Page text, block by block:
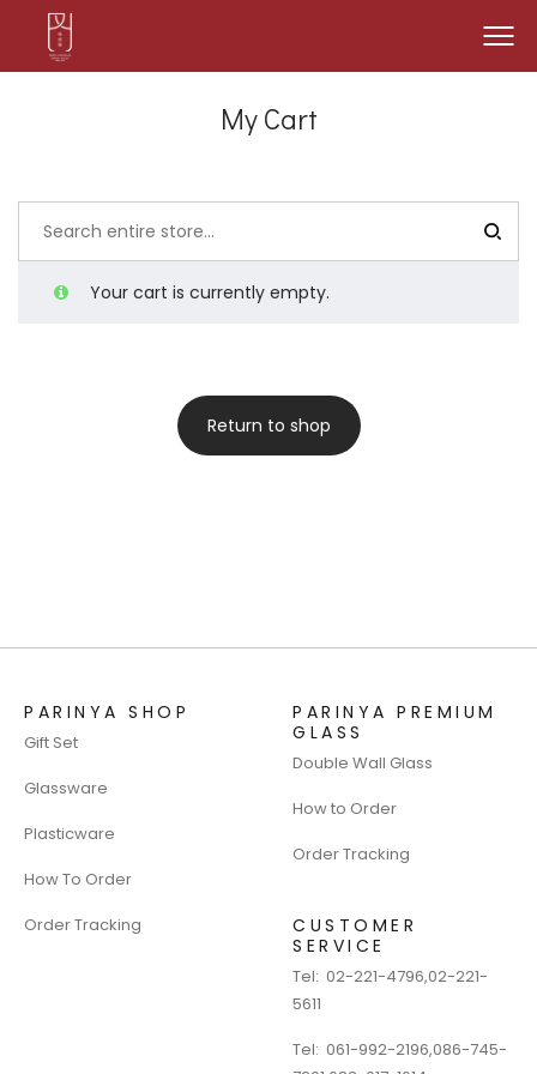
My Cart
Your cart is currently empty.
Return to shop
PARINYA SHOP
Gift Set
Glassware
Plasticware
How To Order
Order Tracking
PARINYA PREMIUM
GLASS
Double Wall Glass
How to Order
Order Tracking
CUSTOMER
SERVICE
Tel: 02-221-4796,02-221-
5611
Tel: 061-992-2196,086-745-